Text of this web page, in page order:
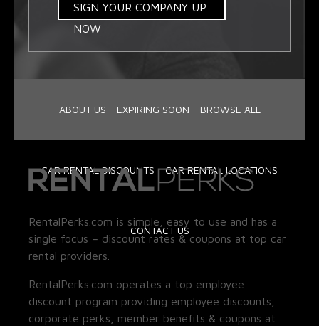
SIGN YOUR COMPANY UP
NOW
ABOUT US EXPIRING SOON BROWSE ALL
CAR RENTAL DISCOUNTS CAR RENTAL LOCATIONS
CONTACT US
RentalPerks.com is simple, easy to use and has a
single focus – discount rates & coupons at top car
rental providers.
RentalPerks.com operates a top employee
discount program providing employee discounts,
corporate perks, member benefits & coupons at